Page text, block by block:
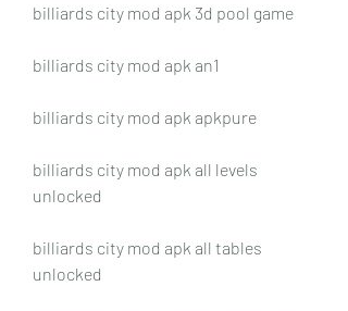
billiards city mod apk 3d pool game
billiards city mod apk an1
billiards city mod apk apkpure
billiards city mod apk all levels
unlocked
billiards city mod apk all tables
unlocked